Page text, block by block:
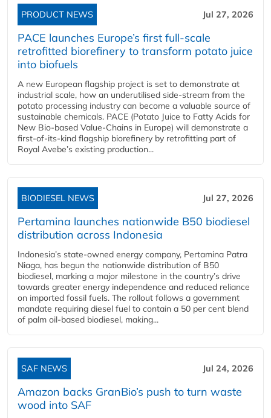
PRODUCT NEWS Jul 27, 2026
PACE launches Europe’s first full-scale
retrofitted biorefinery to transform potato juice
into biofuels
A new European flagship project is set to demonstrate at
industrial scale, how an underutilised side-stream from the
potato processing industry can become a valuable source of
sustainable chemicals. PACE (Potato Juice to Fatty Acids for
New Bio-based Value-Chains in Europe) will demonstrate a
first-of-its-kind flagship biorefinery by retrofitting part of
Royal Avebe’s existing production...
BIODIESEL NEWS Jul 27, 2026
Pertamina launches nationwide B50 biodiesel
distribution across Indonesia
Indonesia’s state-owned energy company, Pertamina Patra
Niaga, has begun the nationwide distribution of B50
biodiesel, marking a major milestone in the country’s drive
towards greater energy independence and reduced reliance
on imported fossil fuels. The rollout follows a government
mandate requiring diesel fuel to contain a 50 per cent blend
of palm oil-based biodiesel, making...
SAF NEWS Jul 24, 2026
Amazon backs GranBio’s push to turn waste
wood into SAF